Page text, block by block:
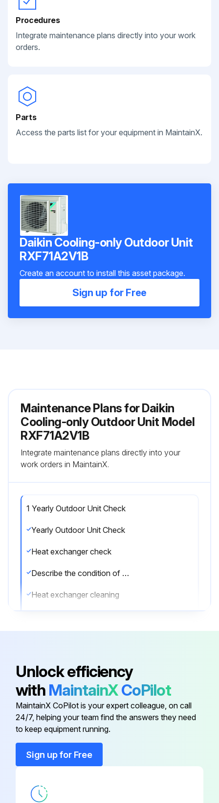
Procedures
Integrate maintenance plans directly into your work
orders.
Parts
Access the parts list for your equipment in MaintainX.
Daikin Cooling-only Outdoor Unit
RXF71A2V1B
Create an account to install this asset package.
Sign up for Free
Maintenance Plans for Daikin
Cooling-only Outdoor Unit Model
RXF71A2V1B
Integrate maintenance plans directly into your
work orders in MaintainX.
1 Yearly Outdoor Unit Check
Yearly Outdoor Unit Check
Heat exchanger check
Describe the condition of the heat exchanger
Heat exchanger cleaning
Sign off on the yearly outdoor unit check
Run this procedure
Unlock efficiency
with MaintainXCoPilot
MaintainX CoPilot is your expert colleague, on call
24/7, helping your team find the answers they need
to keep equipment running.
Sign up for Free